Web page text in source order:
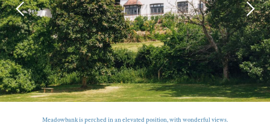
Meadowbank is perched in an elevated position, with wonderful views.